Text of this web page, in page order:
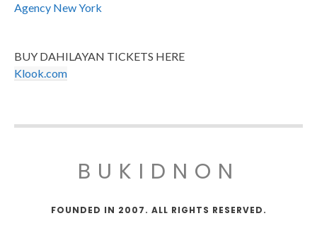
Agency New York
BUY DAHILAYAN TICKETS HERE
Klook.com
BUKIDNON
FOUNDED IN 2007. ALL RIGHTS RESERVED.